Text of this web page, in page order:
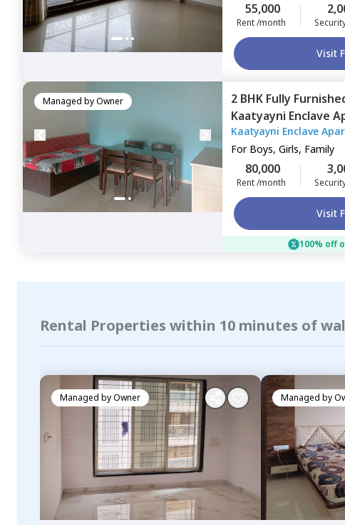
55,000
Rent /month
Visit
Managed byOwner 2 BHK Fully
Kaatyayni Enclave
east,Mumbai
Kaatyayni Enclave
For Boys, Girls, Family
80,000
Rent /month
Visit
100% off
Rental Properties within 10 minutes of
Managed byOwner Managed by